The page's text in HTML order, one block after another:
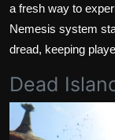
a fresh way to
Nemesis system
dread, keeping
Dead